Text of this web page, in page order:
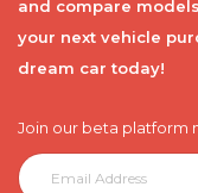
and compare
your next vehicle
dream car today!
Join our beta platform